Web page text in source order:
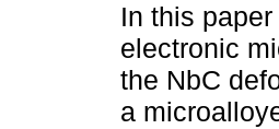
In this
electronic
the NbC
a